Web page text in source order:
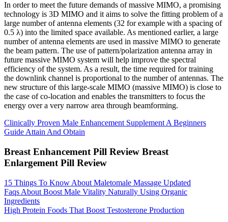
In order to meet the future demands of massive MIMO, a promising
technology is 3D MIMO and it aims to solve the fitting problem of a
large number of antenna elements (32 for example with a spacing of
0.5 λ) into the limited space available. As mentioned earlier, a large
number of antenna elements are used in massive MIMO to generate
the beam pattern. The use of pattern/polarization antenna array in
future massive MIMO system will help improve the spectral
efficiency of the system. As a result, the time required for training
the downlink channel is proportional to the number of antennas. The
new structure of this large-scale MIMO (massive MIMO) is close to
the case of co-location and enables the transmitters to focus the
energy over a very narrow area through beamforming.
Clinically Proven Male Enhancement Supplement A Beginners
Guide Attain And Obtain
Breast Enhancement Pill Review Breast
Enlargement Pill Review
15 Things To Know About Maletomale Massage Updated
Faqs About Boost Male Vitality Naturally Using Organic
Ingredients
High Protein Foods That Boost Testosterone Production